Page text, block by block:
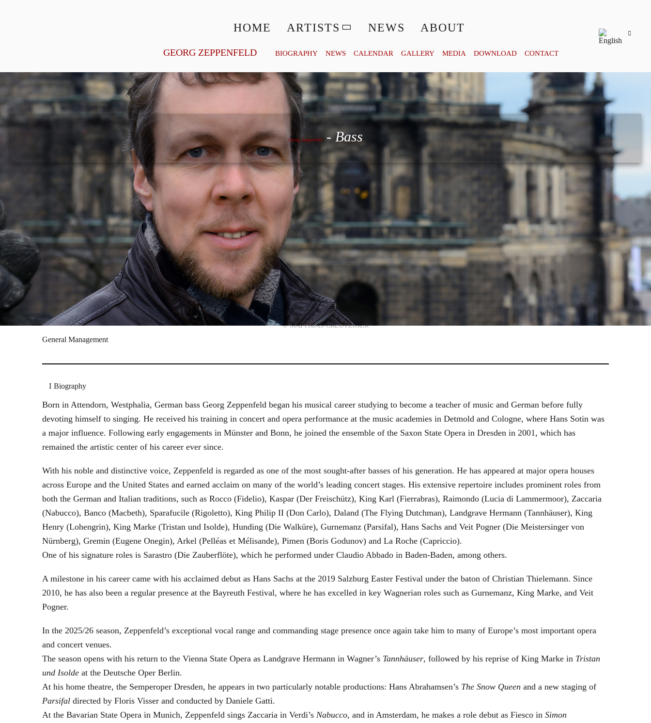
HOME ARTISTS NEWS ABOUT
GEORG ZEPPENFELD BIOGRAPHY NEWS CALENDAR GALLERY MEDIA DOWNLOAD CONTACT
Georg Zeppenfeld
© MATTHIAS CREUTZIGER
General Management
Biography
Born in Attendorn, Westphalia, German bass Georg Zeppenfeld began his musical career studying to become a teacher of music and German before fully
devoting himself to singing. He received his training in concert and opera performance at the music academies in Detmold and Cologne, where Hans Sotin was
a major influence. Following early engagements in Münster and Bonn, he joined the ensemble of the Saxon State Opera in Dresden in 2001, which has
remained the artistic center of his career ever since.
With his noble and distinctive voice, Zeppenfeld is regarded as one of the most sought-after basses of his generation. He has appeared at major opera houses
across Europe and the United States and earned acclaim on many of the world’s leading concert stages. His extensive repertoire includes prominent roles from
both the German and Italian traditions, such as Rocco (Fidelio), Kaspar (Der Freischütz), King Karl (Fierrabras), Raimondo (Lucia di Lammermoor), Zaccaria
(Nabucco), Banco (Macbeth), Sparafucile (Rigoletto), King Philip II (Don Carlo), Daland (The Flying Dutchman), Landgrave Hermann (Tannhäuser), King
Henry (Lohengrin), King Marke (Tristan und Isolde), Hunding (Die Walküre), Gurnemanz (Parsifal), Hans Sachs and Veit Pogner (Die Meistersinger von
Nürnberg), Gremin (Eugene Onegin), Arkel (Pelléas et Mélisande), Pimen (Boris Godunov) and La Roche (Capriccio).
One of his signature roles is Sarastro (Die Zauberflöte), which he performed under Claudio Abbado in Baden-Baden, among others.
A milestone in his career came with his acclaimed debut as Hans Sachs at the 2019 Salzburg Easter Festival under the baton of Christian Thielemann. Since
2010, he has also been a regular presence at the Bayreuth Festival, where he has excelled in key Wagnerian roles such as Gurnemanz, King Marke, and Veit
Pogner.
In the 2025/26 season, Zeppenfeld’s exceptional vocal range and commanding stage presence once again take him to many of Europe’s most important opera
and concert venues.
The season opens with his return to the Vienna State Opera as Landgrave Hermann in Wagner’s Tannhäuser, followed by his reprise of King Marke in Tristan
und Isolde at the Deutsche Oper Berlin.
At his home theatre, the Semperoper Dresden, he appears in two particularly notable productions: Hans Abrahamsen’s The Snow Queen and a new staging of
Parsifal directed by Floris Visser and conducted by Daniele Gatti.
At the Bavarian State Opera in Munich, Zeppenfeld sings Zaccaria in Verdi’s Nabucco, and in Amsterdam, he makes a role debut as Fiesco in Simon